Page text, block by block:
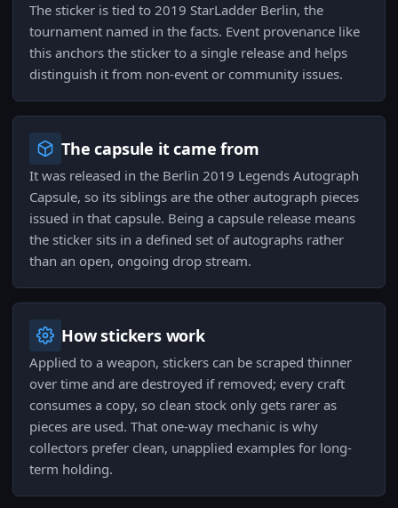
The sticker is tied to 2019 StarLadder Berlin, the
tournament named in the facts. Event provenance like
this anchors the sticker to a single release and helps
distinguish it from non-event or community issues.
The capsule it came from
It was released in the Berlin 2019 Legends Autograph
Capsule, so its siblings are the other autograph pieces
issued in that capsule. Being a capsule release means
the sticker sits in a defined set of autographs rather
than an open, ongoing drop stream.
How stickers work
Applied to a weapon, stickers can be scraped thinner
over time and are destroyed if removed; every craft
consumes a copy, so clean stock only gets rarer as
pieces are used. That one-way mechanic is why
collectors prefer clean, unapplied examples for long-
term holding.